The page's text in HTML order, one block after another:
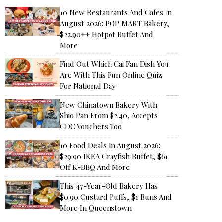
10 New Restaurants And Cafes In
August 2026: POP MART Bakery,
$22.90++ Hotpot Buffet And
More
Find Out Which Cai Fan Dish You
Are With This Fun Online Quiz
For National Day
New Chinatown Bakery With
Shio Pan From $2.40, Accepts
CDC Vouchers Too
10 Food Deals In August 2026:
$29.90 IKEA Crayfish Buffet, $61
Off K-BBQ And More
This 47-Year-Old Bakery Has
$0.90 Custard Puffs, $1 Buns And
More In Queenstown